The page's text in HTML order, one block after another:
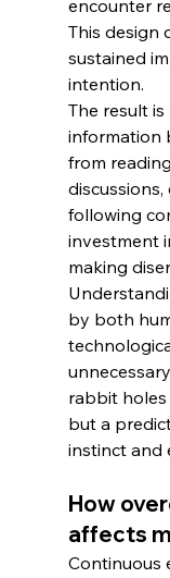
encounter
This design
sustained
intention.
The result
information
from
following
investment
making
by both
rabbit holes
but a
instinct and
How
affects
Continuous